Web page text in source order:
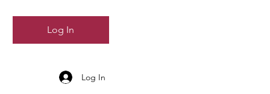
Log In
Log In